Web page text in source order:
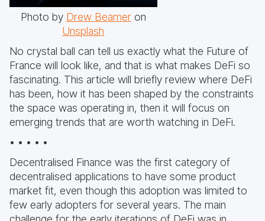
Photo by Drew Beameron
Unsplash
No crystal ball can tell us exactly what the Future of
France will look like, and that is what makes DeFi so
fascinating. This article will briefly review where DeFi
has been, how it has been shaped by the constraints
the space was operating in, then it will focus on
emerging trends that are worth watching in DeFi.
• • • • •
Decentralised Finance was the first category of
decentralised applications to have some product
market fit, even though this adoption was limited to
few early adopters for several years. The main